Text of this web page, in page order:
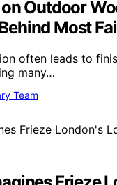
Outdoor
Most
often leads to
many…
Team